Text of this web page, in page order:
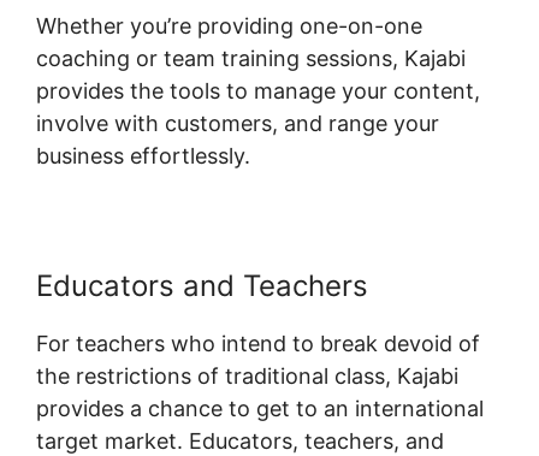
Whether you’re providing one-on-one
coaching or team training sessions, Kajabi
provides the tools to manage your content,
involve with customers, and range your
business effortlessly.
Educators and Teachers
For teachers who intend to break devoid of
the restrictions of traditional class, Kajabi
provides a chance to get to an international
target market. Educators, teachers, and